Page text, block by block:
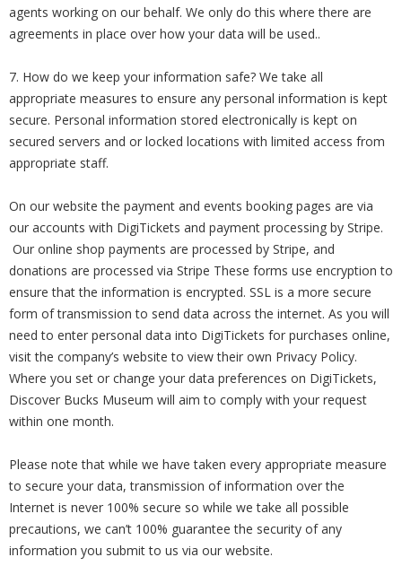
agents working on our behalf. We only do this where there are
agreements in place over how your data will be used..
7. How do we keep your information safe? We take all
appropriate measures to ensure any personal information is kept
secure. Personal information stored electronically is kept on
secured servers and or locked locations with limited access from
appropriate staff.
On our website the payment and events booking pages are via
our accounts with DigiTickets and payment processing by Stripe.
Our online shop payments are processed by Stripe, and
donations are processed via Stripe These forms use encryption to
ensure that the information is encrypted. SSL is a more secure
form of transmission to send data across the internet. As you will
need to enter personal data into DigiTickets for purchases online,
visit the company’s website to view their own Privacy Policy.
Where you set or change your data preferences on DigiTickets,
Discover Bucks Museum will aim to comply with your request
within one month.
Please note that while we have taken every appropriate measure
to secure your data, transmission of information over the
Internet is never 100% secure so while we take all possible
precautions, we can’t 100% guarantee the security of any
information you submit to us via our website.